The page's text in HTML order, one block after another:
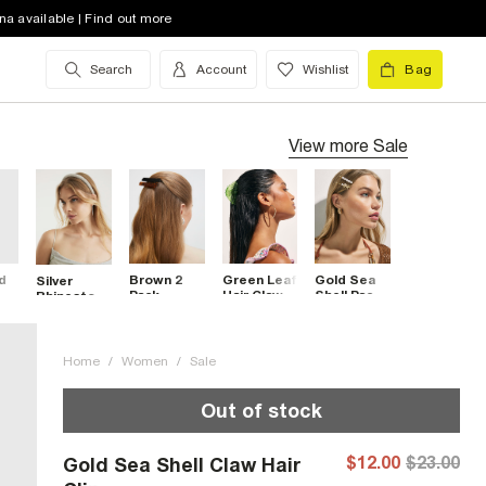
available | Find out more
Search Account Wishlist Bag
View more Sale
Silver
Rhinestone
Brown 2
Pack
Green Leaf
Hair Claw
Gold Sea
Shell Pack
Home / Women / Sale
Out of stock
Gold Sea Shell Claw Hair
$12.00 $23.00